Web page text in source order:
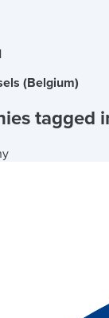
(Belgium)
tagged